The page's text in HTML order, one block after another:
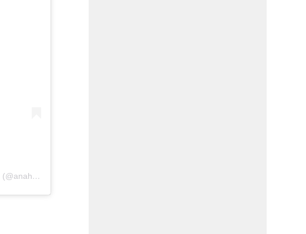
A post shared by Anaheim Halloween Parade (@anaheimhalloweenparade)